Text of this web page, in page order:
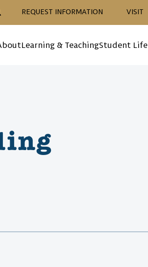
Action Navigation
REQUEST INFORMATION VISIT
Learning & TeachingStudent Life